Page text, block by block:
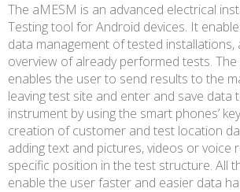
The aMESM is an advanced electrical
Testing tool for Android devices. It
data management of tested installations,
overview of already performed tests.
enables the user to send results to the
leaving test site and enter and save data
instrument by using the smart phones’
creation of customer and test location
adding text and pictures, videos or voice
specific position in the test structure. All
enable the user faster and easier data